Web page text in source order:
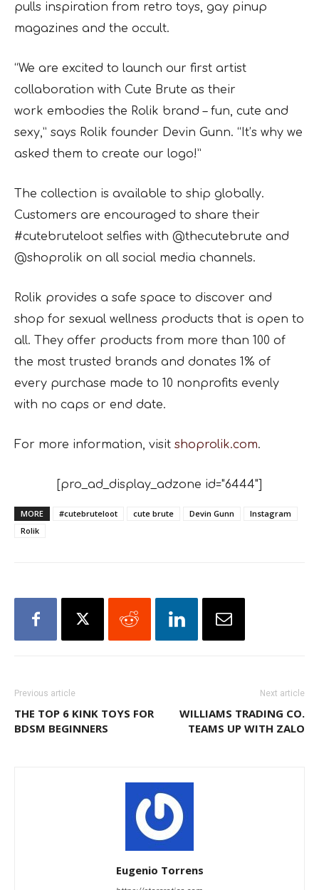
pulls inspiration from retro toys, gay pinup
magazines and the occult.
“We are excited to launch our first artist
collaboration with Cute Brute as their
work embodies the Rolik brand – fun, cute and
sexy,” says Rolik founder Devin Gunn. “It’s why we
asked them to create our logo!”
The collection is available to ship globally.
Customers are encouraged to share their
#cutebruteloot selfies with @thecutebrute and
@shoprolik on all social media channels.
Rolik provides a safe space to discover and
shop for sexual wellness products that is open to
all. They offer products from more than 100 of
the most trusted brands and donates 1% of
every purchase made to 10 nonprofits evenly
with no caps or end date.
For more information, visit shoprolik.com.
[pro_ad_display_adzone id="6444"]
MORE #cutebruteloot cute brute Devin Gunn
Instagram
Rolik
Previous article
THE TOP 6 KINK TOYS FOR
BDSM BEGINNERS
Next article
WILLIAMS TRADING CO.
TEAMS UP WITH ZALO
Eugenio Torrens